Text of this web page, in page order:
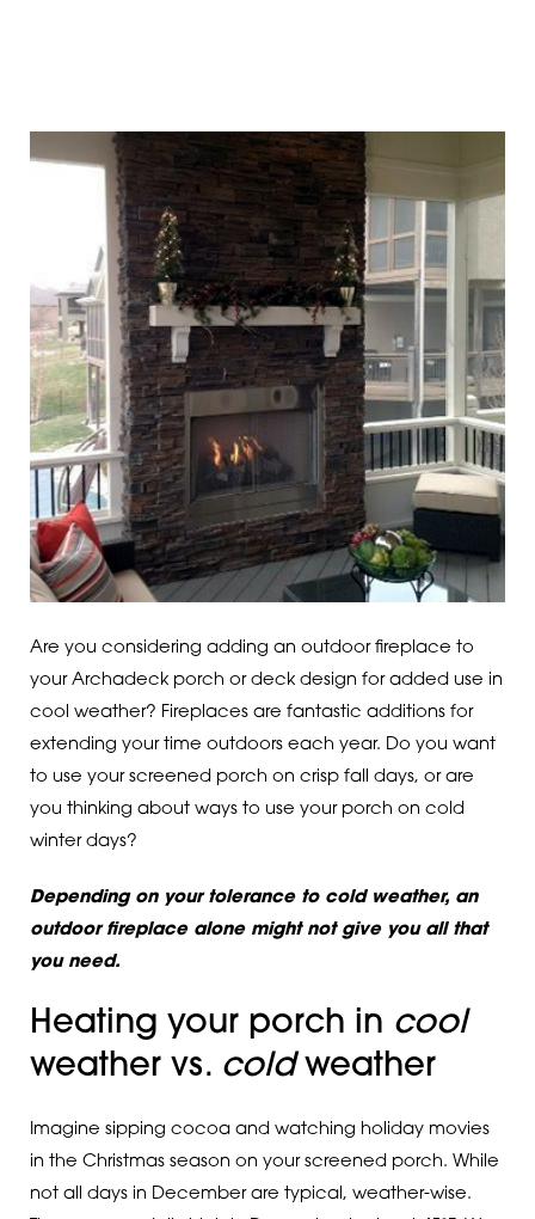
Are you considering adding an outdoor fireplace to
your Archadeck porch or deck design for added use in
cool weather? Fireplaces are fantastic additions for
extending your time outdoors each year. Do you want
to use your screened porch on crisp fall days, or are
you thinking about ways to use your porch on cold
winter days?
Depending on your tolerance to cold weather, an
outdoor fireplace alone might not give you all that
you need.
Heating your porch in cool
weather vs. coldweather
Imagine sipping cocoa and watching holiday movies
in the Christmas season on your screened porch. While
not all days in December are typical, weather-wise.